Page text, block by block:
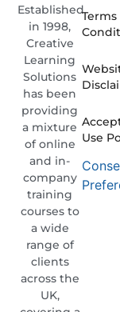
Established
in 1998,
Creative
Learning
Solutions
has been
providing
a mixture
of online
and in-
company
training
courses to
a wide
range of
clients
across the
UK,
Terms
Use